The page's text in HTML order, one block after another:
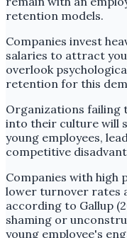
retention models.
Companies invest
salaries to attract
overlook
retention for this
Organizations failing
into their culture will
young employees,
competitive
Companies with high
lower turnover rates
according to Gallup
shaming or
young employee's